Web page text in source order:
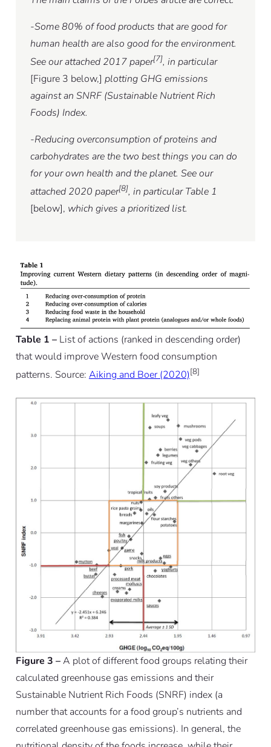
-Some 80% of food products that are good for
human health are also good for the environment.
See our attached 2017 paper[7], in particular
[Figure 3 below,] plotting GHG emissions
against an SNRF (Sustainable Nutrient Rich
Foods) Index.
-Reducing overconsumption of proteins and
carbohydrates are the two best things you can do
for your own health and the planet. See our
attached 2020 paper[8], in particular Table 1
[below], which gives a prioritized list.
Table 1 –List of actions (ranked in descending order)
that would improve Western food consumption
patterns. Source: Aiking and Boer (2020)[8]
Figure 3 –A plot of different food groups relating their
calculated greenhouse gas emissions and their
Sustainable Nutrient Rich Foods (SNRF) index (a
number that accounts for a food group’s nutrients and
correlated greenhouse gas emissions). In general, the